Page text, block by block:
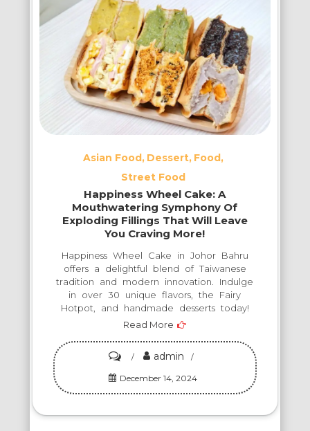
Puteri
Experience:
Where
Tradition
Meets
Modern
Culinary
in
Iskandar
Puteri
Asian Food Dessert Food
Street Food
Happiness Wheel Cake: A
Mouthwatering Symphony Of
Exploding Fillings That Will Leave
You Craving More!
Happiness Wheel Cake in Johor Bahru
offers a delightful blend of Taiwanese
tradition and modern innovation. Indulge
in over 30 unique flavors, the Fairy
Hotpot, and handmade desserts today!
Read More
on
Happiness
Wheel
Cake:
admin
December 14, 2024